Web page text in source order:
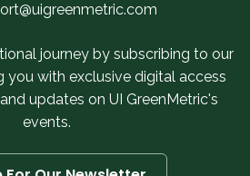
journey by subscribing to our
you with exclusive digital access
updates on UI GreenMetric's
events.